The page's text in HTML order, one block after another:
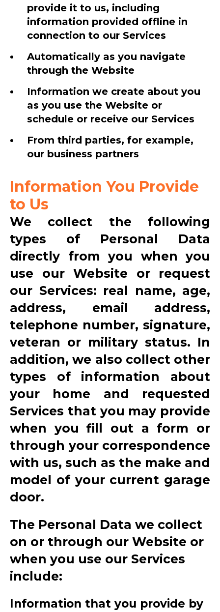
provide it to us, including
information provided offline in
connection to our Services
Automatically as you navigate
through the Website
Information we create about you
as you use the Website or
schedule or receive our Services
From third parties, for example,
our business partners
Information You Provide
to Us
We collect the following
types of Personal Data
directly from you when you
use our Website or request
our Services: real name, age,
address, email address,
telephone number, signature,
veteran or military status. In
addition, we also collect other
types of information about
your home and requested
Services that you may provide
when you fill out a form or
through your correspondence
with us, such as the make and
model of your current garage
door.
The Personal Data we collect
on or through our Website or
when you use our Services
include:
Information that you provide by